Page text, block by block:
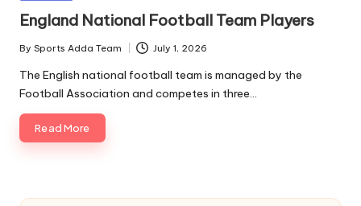
England National Football Team Players
Posted
by
By Sports Adda Team July 1, 2026
The English national football team is managed by the
Football Association and competes in three…
Read More